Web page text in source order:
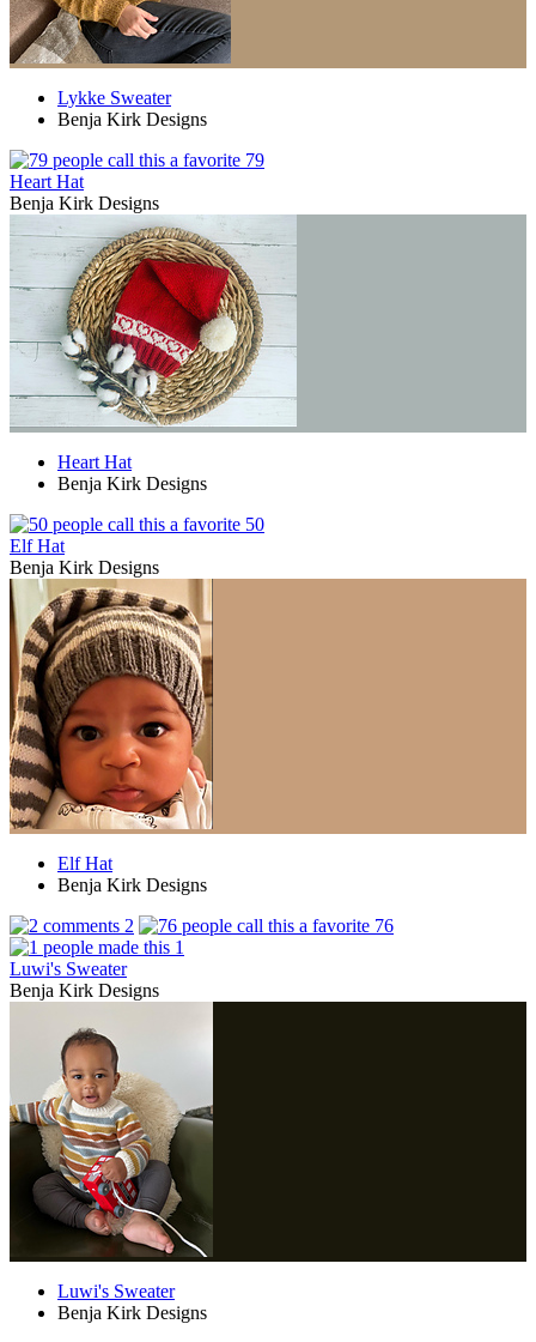
Lykke Sweater
Benja Kirk Designs
79
Heart Hat
Benja Kirk Designs
Heart Hat
Benja Kirk Designs
50
Elf Hat
Benja Kirk Designs
Elf Hat
Benja Kirk Designs
2
76
1
Luwi's Sweater
Benja Kirk Designs
Luwi's Sweater
Benja Kirk Designs